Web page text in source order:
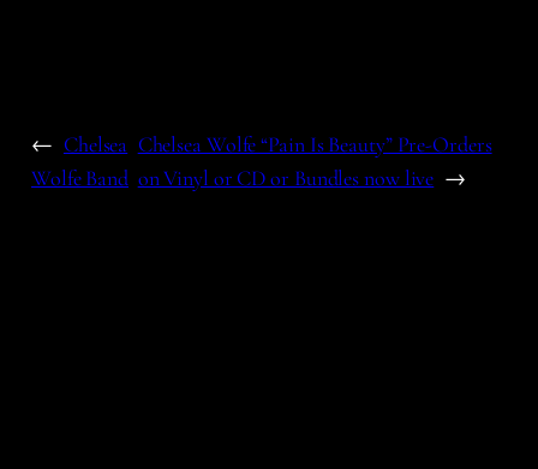
← Chelsea
Wolfe Band
Chelsea Wolfe “Pain Is Beauty” Pre-Orders
on Vinyl or CD or Bundles now live →